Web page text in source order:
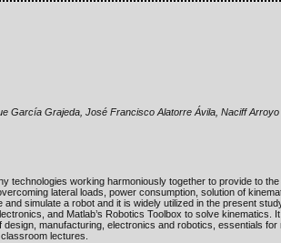
García Grajeda, José Francisco Alatorre Ávila, Naciff
technologies working harmoniously together to provide to
lateral loads, power consumption, solution of
simulate a robot and it is widely utilized in the present
and Matlab’s Robotics Toolbox to solve kinematics.
manufacturing, electronics and robotics, essentials
lectures.